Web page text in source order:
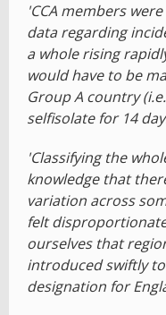
'CCA members
data regarding
a whole rising
would have to be
Group A country
selfisolate for 14
'Classifying the
knowledge that
variation across
felt
ourselves that
introduced swiftly
designation for